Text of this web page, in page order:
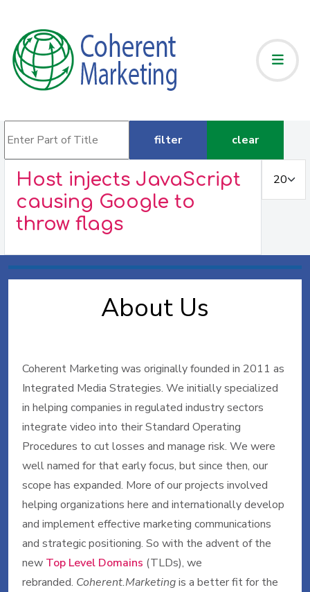
filter
clear
Host injects JavaScript
causing Google to
throw flags
About Us
Coherent Marketing was originally founded in 2011 as
Integrated Media Strategies. We initially specialized
in helping companies in regulated industry sectors
integrate video into their Standard Operating
Procedures to cut losses and manage risk. We were
well named for that early focus, but since then, our
scope has expanded. More of our projects involved
helping organizations here and internationally develop
and implement effective marketing communications
and strategic positioning. So with the advent of the
new Top Level Domains (TLDs), we
rebranded. Coherent.Marketingis a better fit for the